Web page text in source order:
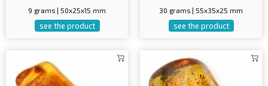
9 grams | 50x25x15 mm
see the product
30 grams | 55x35x25 mm
see the product